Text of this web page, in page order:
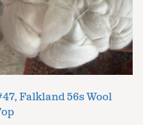
Falkland 56s Wool